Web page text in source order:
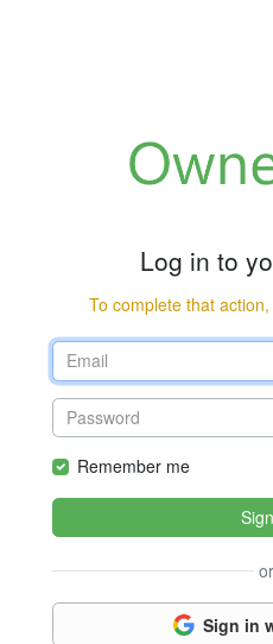
Log in to
To complete that action,
Remember me
or
Sign in